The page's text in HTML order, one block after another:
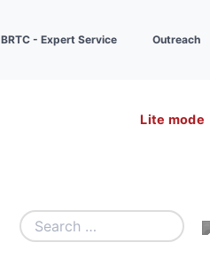
BRTC - Expert Service Outreach
Lite mode